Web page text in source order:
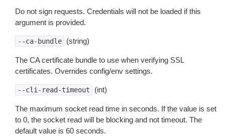
Do not sign requests. Credentials will not be loaded if this
argument is provided.
--ca-bundle (string)
The CA certificate bundle to use when verifying SSL
certificates. Overrides config/env settings.
--cli-read-timeout (int)
The maximum socket read time in seconds. If the value is set
to 0, the socket read will be blocking and not timeout. The
default value is 60 seconds.